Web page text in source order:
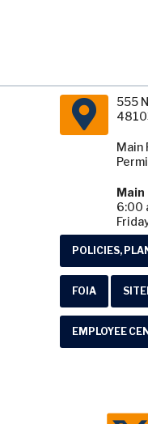
555
Main
Main
6:00
POLICIES,
FOIA
EMPLOYEE